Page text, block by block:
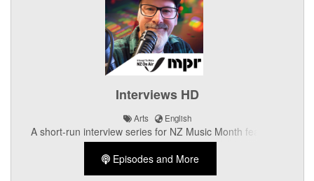
Interviews HD
Arts English
A short-run interview series for NZ Music Month featuring
discussions with Palmerston North music personalities.
Episodes and More